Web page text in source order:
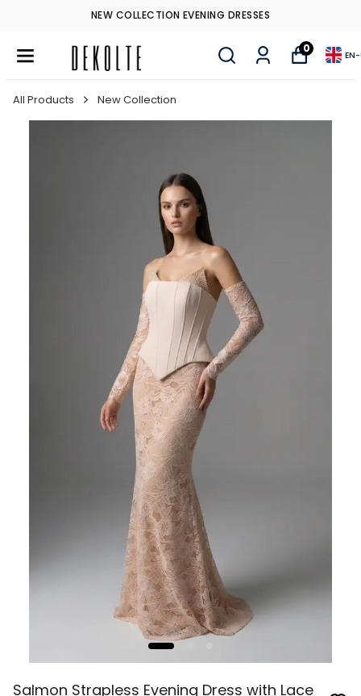
NEW COLLECTION EVENING DRESSES
0
EN-
All Products New Collection
Salmon Strapless Evening Dress with Lace